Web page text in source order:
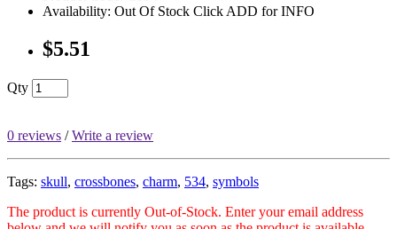
Availability: Out Of Stock Click ADD for INFO
$5.51
Qty
0 reviews /Write a review
Tags: skull, crossbones, charm, 534, symbols
The product is currently Out-of-Stock. Enter your email address